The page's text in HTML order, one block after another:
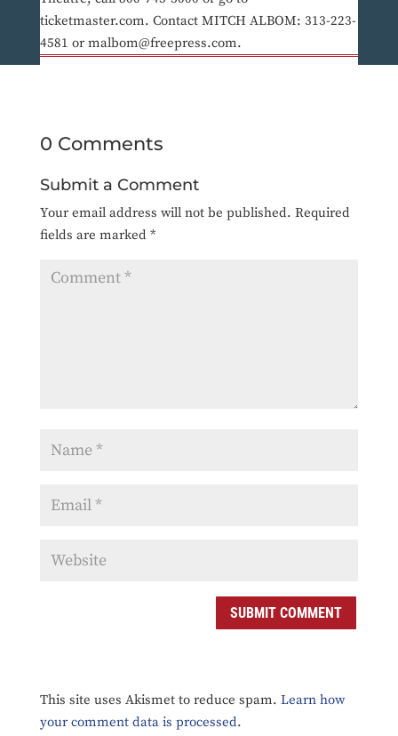
ticketmaster.com. Contact MITCH ALBOM: 313-223-
4581 or malbom@freepress.com.
0 Comments
Submit a Comment
Your email address will not be published. Required
fields are marked *
SUBMIT COMMENT
This site uses Akismet to reduce spam. Learn how
your comment data is processed.